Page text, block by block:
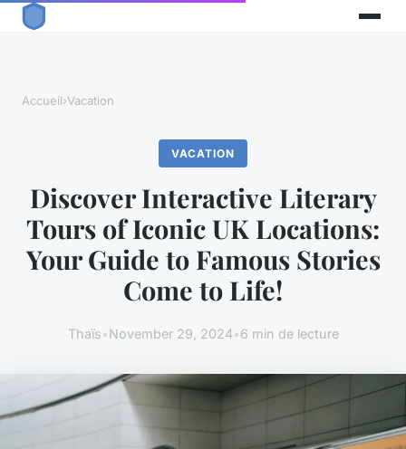
Accueil›Vacation
VACATION
Discover Interactive Literary
Tours of Iconic UK Locations:
Your Guide to Famous Stories
Come to Life!
Thaïs•November 29, 2024•6 min de lecture